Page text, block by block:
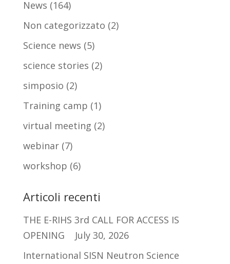
News (164)
Non categorizzato (2)
Science news (5)
science stories (2)
simposio (2)
Training camp (1)
virtual meeting (2)
webinar(7)
workshop (6)
Articoli recenti
THE E-RIHS 3rd CALL FOR ACCESS IS
OPENING
July 30, 2026
International SISN Neutron Science